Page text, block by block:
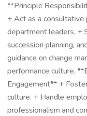
**Principle
+ Act as a
department leaders. +
succession planning,
guidance on change
performance culture.
Engagement** +
culture. + Handle
professionalism and